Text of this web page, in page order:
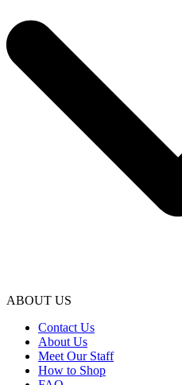
ABOUT US
Contact Us
About Us
Meet Our Staff
How to Shop